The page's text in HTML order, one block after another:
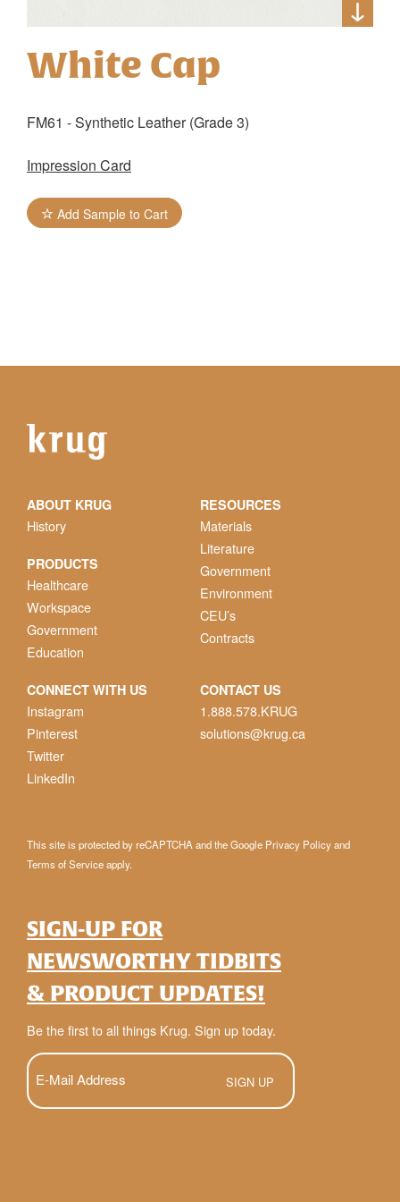
White Cap
FM61 - Synthetic Leather (Grade 3)
Impression Card
Add Sample to Cart
ABOUT KRUG
History
PRODUCTS
Healthcare
Workspace
Government
Education
RESOURCES
Materials
Literature
Government
Environment
CEU’s
Contracts
CONNECT WITH US
Instagram
Pinterest
Twitter
LinkedIn
CONTACT US
1.888.578.KRUG
solutions@krug.ca
This site is protected by reCAPTCHA and the Google Privacy Policyand
Terms of Serviceapply.
SIGN-UP FOR
NEWSWORTHY TIDBITS
& PRODUCT UPDATES!
Be the first to all things Krug. Sign up today.
E-
Mail
(Required)